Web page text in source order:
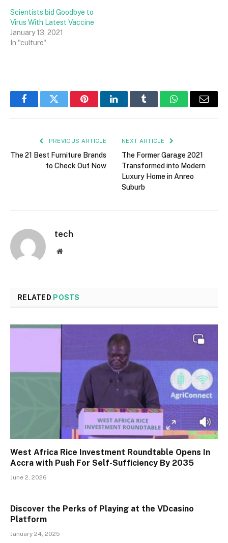
Scientists bid Goodbye to
Virus With Latest Vaccine
January 13, 2021
In "culture"
FacebookTwitter PinterestLinkedInTumblr WhatsAppEmail
PREVIOUS ARTICLE
The 21 Best Furniture Brands
to Check Out Now
NEXT ARTICLE
The Former Garage 2021
Transformed into Modern
Luxury Home in Anreo
Suburb
tech
Website
RELATED POSTS
West Africa Rice Investment Roundtable Opens In
Accra with Push For Self-Sufficiency By 2035
June 2, 2026
Discover the Perks of Playing at the VDcasino
Platform
January 24, 2025